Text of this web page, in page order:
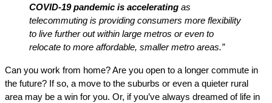
COVID-19 pandemic is accelerating as
telecommuting is providing consumers more flexibility
to live further out within large metros or even to
relocate to more affordable, smaller metro areas.”
Can you work from home? Are you open to a longer commute in
the future? If so, a move to the suburbs or even a quieter rural
area may be a win for you. Or, if you’ve always dreamed of life in